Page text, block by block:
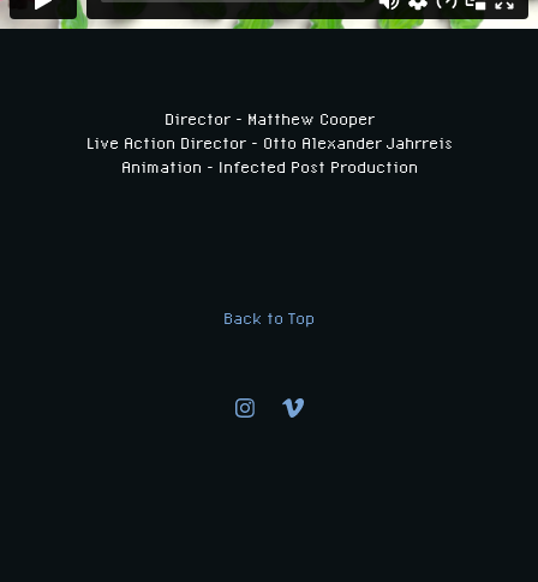
Director - Matthew Cooper
Live Action Director - Otto Alexander Jahrreis
Animation - Infected Post Production
Back to Top